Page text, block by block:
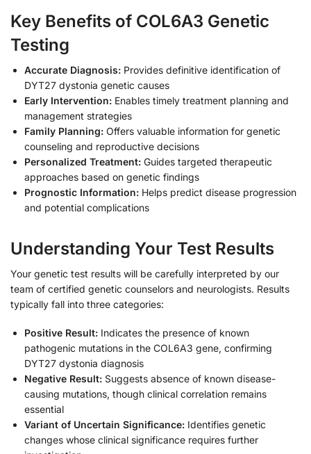
Key Benefits of COL6A3 Genetic
Testing
Accurate Diagnosis: Provides definitive identification of
DYT27 dystonia genetic causes
Early Intervention: Enables timely treatment planning and
management strategies
Family Planning: Offers valuable information for genetic
counseling and reproductive decisions
Personalized Treatment: Guides targeted therapeutic
approaches based on genetic findings
Prognostic Information: Helps predict disease progression
and potential complications
Understanding Your Test Results
Your genetic test results will be carefully interpreted by our
team of certified genetic counselors and neurologists. Results
typically fall into three categories:
Positive Result: Indicates the presence of known
pathogenic mutations in the COL6A3 gene, confirming
DYT27 dystonia diagnosis
Negative Result: Suggests absence of known disease-
causing mutations, though clinical correlation remains
essential
Variant of Uncertain Significance: Identifies genetic
changes whose clinical significance requires further